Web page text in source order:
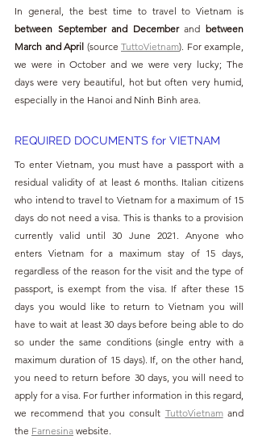
between September and December and between
March and April (source TuttoVietnam). For example,
we were in October and we were very lucky; The
days were very beautiful, hot but often very humid,
especially in the Hanoi and Ninh Binh area.
REQUIRED DOCUMENTS for VIETNAM
To enter Vietnam, you must have a passport with a
residual validity of at least 6 months. Italian citizens
who intend to travel to Vietnam for a maximum of 15
days do not need a visa. This is thanks to a provision
currently valid until 30 June 2021. Anyone who
enters Vietnam for a maximum stay of 15 days,
regardless of the reason for the visit and the type of
passport, is exempt from the visa. If after these 15
days you would like to return to Vietnam you will
have to wait at least 30 days before being able to do
so under the same conditions (single entry with a
maximum duration of 15 days). If, on the other hand,
you need to return before 30 days, you will need to
apply for a visa. For further information in this regard,
we recommend that you consult TuttoVietnam and
the Farnesina website.